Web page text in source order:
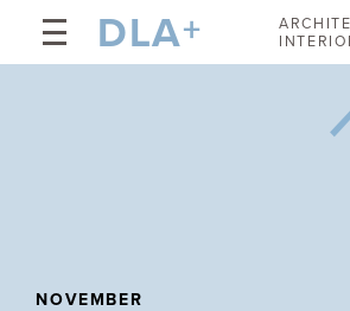
DLA+
NOVEMBER